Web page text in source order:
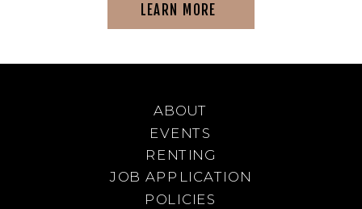
LEARN MORE
JOB APPLICATION
RENTING
EVENTS
ABOUT
POLICIES